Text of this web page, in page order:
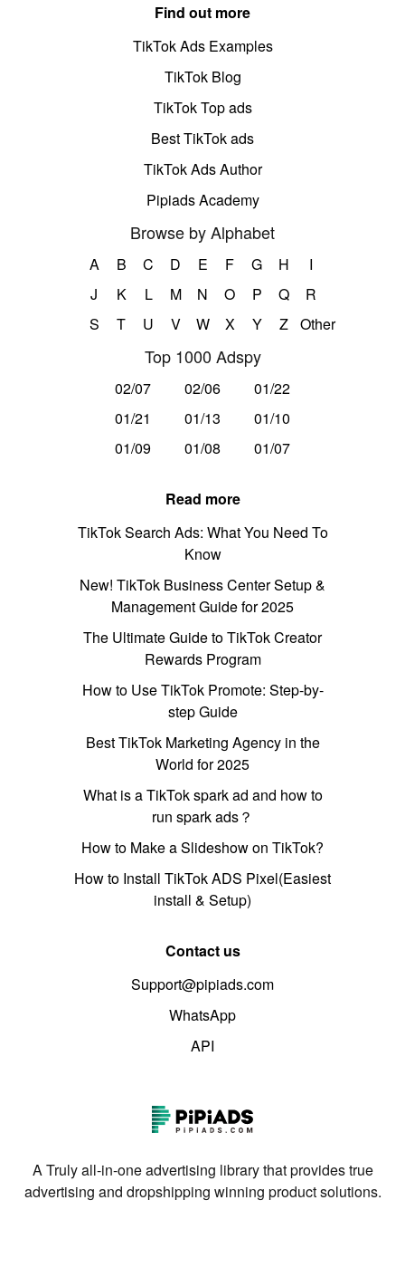
Find out more
TikTok Ads Examples
TikTok Blog
TikTok Top ads
Best TikTok ads
TikTok Ads Author
Pipiads Academy
Browse by Alphabet
A B C D E F G H
I
J
K L M N O P Q
R
S
T U V W X Y Z Other
Top 1000 Adspy
02/07 02/06
01/22
01/21
01/13
01/10
01/09
01/08 01/07
Read more
TikTok Search Ads: What You Need To
Know
New! TikTok Business Center Setup &
Management Guide for 2025
The Ultimate Guide to TikTok Creator
Rewards Program
How to Use TikTok Promote: Step-by-
step Guide
Best TikTok Marketing Agency in the
World for 2025
What is a TikTok spark ad and how to
run spark ads？
How to Make a Slideshow on TikTok?
How to Install TikTok ADS Pixel(Easiest
install & Setup)
Contact us
Support@pipiads.com
WhatsApp
API
A Truly all-in-one advertising library that provides true
advertising and dropshipping winning product solutions.